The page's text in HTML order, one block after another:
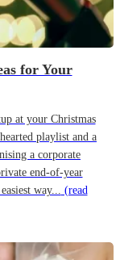
for Your
at your Christmas
playlist and a
a corporate
end-of-year
way... (read